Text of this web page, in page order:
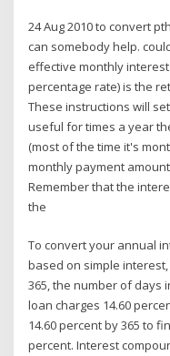
24 Aug 2010 to convert
can somebody help.
effective monthly interest
percentage rate) is the
These instructions will
useful for times a year
(most of the time it's
monthly payment amount
Remember that the
the
To convert your annual
based on simple
365, the number of days
loan charges 14.60
14.60 percent by 365 to
percent. Interest